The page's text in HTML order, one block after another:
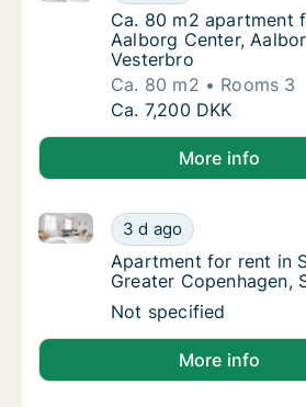
Ca. 80 m2 apartment
Ca. 80 m2 apartment
Aalborg Center,
Vesterbro
Ca. 80 m2
Rooms 3
Ca. 80 m2 apartment
Ca. 7,200 DKK
More info
Apartment for rent in
3 d ago
Apartment for rent in
Apartment for rent in
Apartment for rent in
Greater Copenhagen,
Apartment for rent in
Not specified
More info